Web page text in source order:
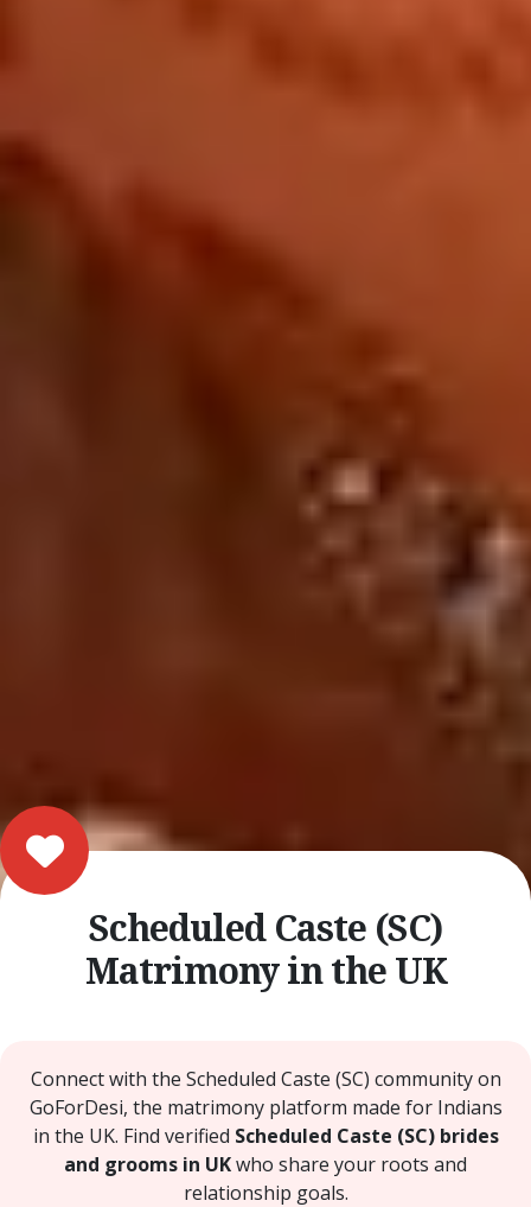
Scheduled Caste (SC)
Matrimony in the UK
Connect with the Scheduled Caste (SC) community on
GoForDesi, the matrimony platform made for Indians
in the UK. Find verified Scheduled Caste (SC) brides
and grooms in UKwho share your roots and
relationship goals.